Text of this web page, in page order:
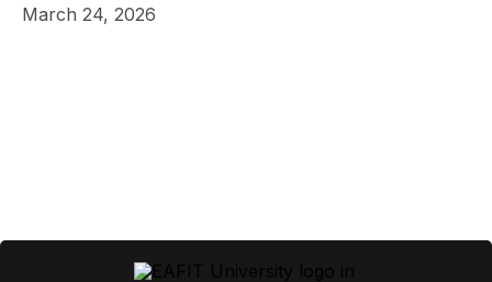
March 24, 2026